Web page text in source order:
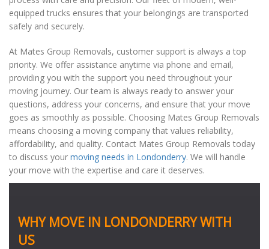
equipped trucks ensures that your belongings are transported
safely and securely.
At Mates Group Removals, customer support is always a top
priority. We offer assistance anytime via phone and email,
providing you with the support you need throughout your
moving journey. Our team is always ready to answer your
questions, address your concerns, and ensure that your move
goes as smoothly as possible. Choosing Mates Group Removals
means choosing a moving company that values reliability,
affordability, and quality. Contact Mates Group Removals today
to discuss your moving needs in Londonderry. We will handle
your move with the expertise and care it deserves.
WHY MOVE IN LONDONDERRY WITH
US